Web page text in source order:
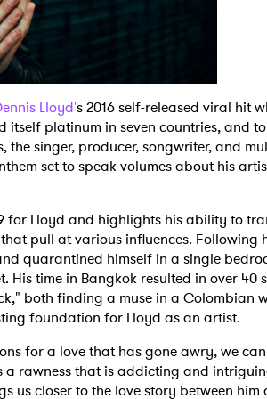
Lloyd's 2016 self-released viral hit
itself platinum in seven countries, and
the singer, producer, songwriter, and
set to speak volumes about his
for Lloyd and highlights his ability to
pull at various influences. Following
quarantined himself in a single
His time in Bangkok resulted in over 40
both finding a muse in a Colombian
foundation for Lloyd as an artist.
for a love that has gone awry, we
a rawness that is addicting and
us closer to the love story between him